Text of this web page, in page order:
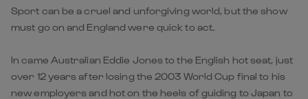
Sport can be a cruel and unforgiving world, but the show
must go on and England were quick to act.
In came Australian Eddie Jones to the English hot seat, just
over 12 years after losing the 2003 World Cup final to his
new employers and hot on the heels of guiding to Japan to